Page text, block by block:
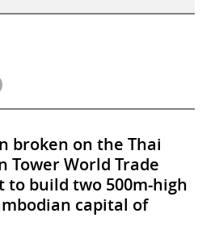
broken on the Thai
Tower World Trade
to build two 500m-high
capital of